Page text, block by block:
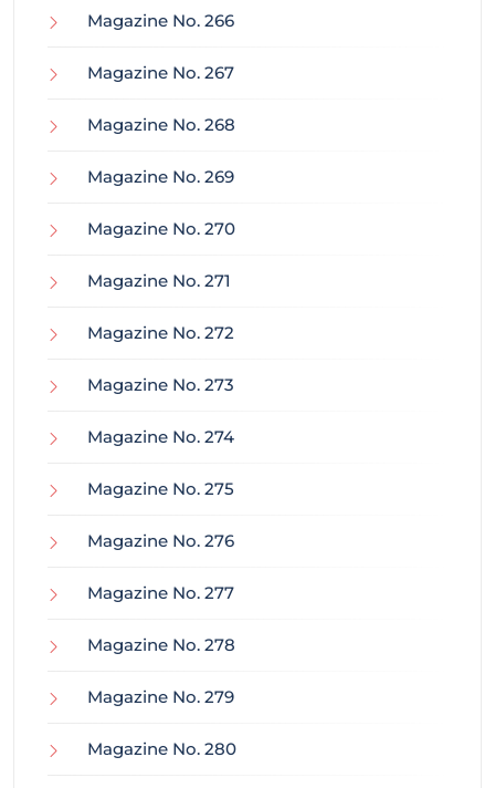
Magazine No. 266
Magazine No. 267
Magazine No. 268
Magazine No. 269
Magazine No. 270
Magazine No. 271
Magazine No. 272
Magazine No. 273
Magazine No. 274
Magazine No. 275
Magazine No. 276
Magazine No. 277
Magazine No. 278
Magazine No. 279
Magazine No. 280